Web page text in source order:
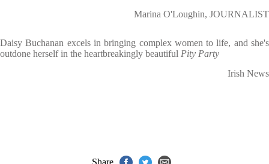
Marina O'Loughin, JOURNALIST
Daisy Buchanan excels in bringing complex women to life, and she's
outdone herself in the heartbreakingly beautiful Pity Party
Irish News
Share